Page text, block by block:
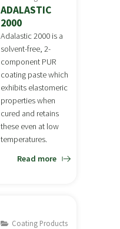
ADALASTIC
2000
Adalastic 2000 is a
solvent-free, 2-
component PUR
coating paste which
exhibits elastomeric
properties when
cured and retains
these even at low
temperatures.
Read more
Coating Products